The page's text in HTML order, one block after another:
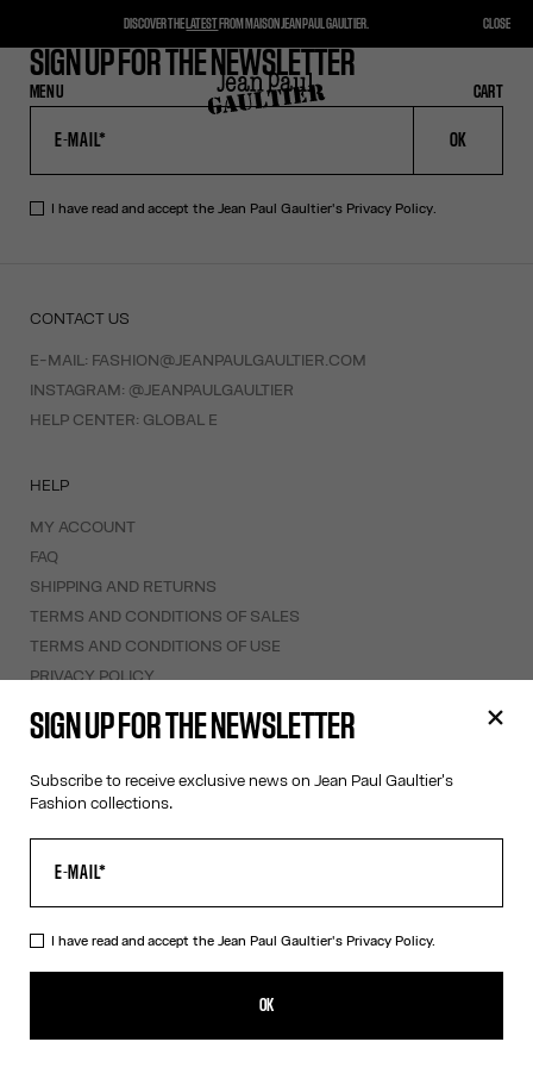
MENU CART
CLOSE CART
SIGN UP FOR THE NEWSLETTER
OK
I have read and accept the Jean Paul Gaultier's Privacy Policy.
CONTACT US
E-MAIL: FASHION@JEANPAULGAULTIER.COM
INSTAGRAM: @JEANPAULGAULTIER
HELP CENTER: GLOBAL E
HELP
MY ACCOUNT
FAQ
SHIPPING AND RETURNS
TERMS AND CONDITIONS OF SALES
TERMS AND CONDITIONS OF USE
PRIVACY POLICY
EDIT COOKIES
ABOUT US
COOKIES
ACCESSIBILITY
OUR ENGAGEMENTS
Facebook Instagram Youtube Tik Tok
DISCOVER THE LATESTFROM MAISON JEAN PAUL GAULTIER. CLOSE
SIGN UP FOR THE NEWSLETTER
Subscribe to receive exclusive news on Jean Paul Gaultier's
Fashion collections.
I have read and accept the Jean Paul Gaultier's Privacy Policy.
OK